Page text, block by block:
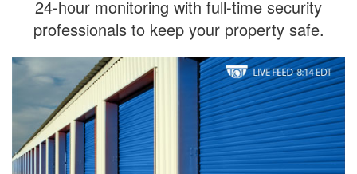
24-hour monitoring with full-time security
professionals to keep your property safe.